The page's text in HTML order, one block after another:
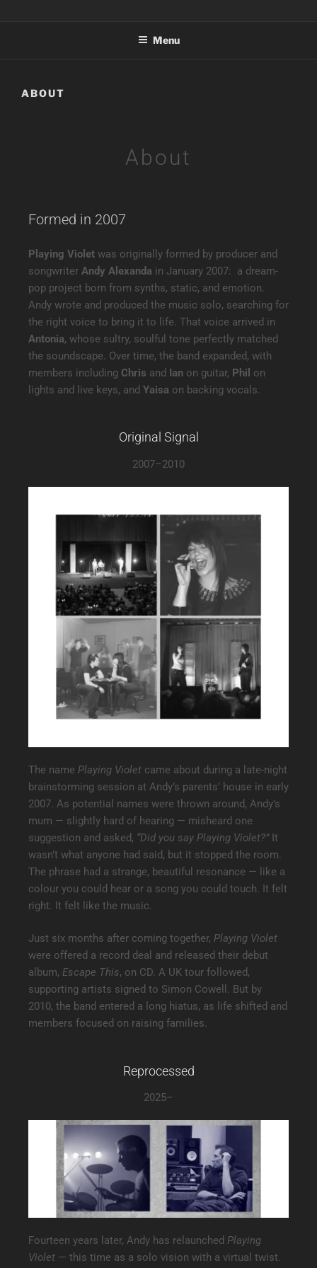
Menu
ABOUT
About
Formed in 2007
Playing Violet was originally formed by producer and
songwriter Andy Alexanda in January 2007: a dream-
pop project born from synths, static, and emotion.
Andy wrote and produced the music solo, searching for
the right voice to bring it to life. That voice arrived in
Antonia, whose sultry, soulful tone perfectly matched
the soundscape. Over time, the band expanded, with
members including Chris and Ian on guitar, Phil on
lights and live keys, and Yaisa on backing vocals.
Original Signal
2007–2010
The name Playing Violet came about during a late-night
brainstorming session at Andy’s parents’ house in early
2007. As potential names were thrown around, Andy’s
mum — slightly hard of hearing — misheard one
suggestion and asked, “Did you say Playing Violet?”It
wasn’t what anyone had said, but it stopped the room.
The phrase had a strange, beautiful resonance — like a
colour you could hear or a song you could touch. It felt
right. It felt like the music.
Just six months after coming together, Playing Violet
were offered a record deal and released their debut
album, Escape This, on CD. A UK tour followed,
supporting artists signed to Simon Cowell. But by
2010, the band entered a long hiatus, as life shifted and
members focused on raising families.
Reprocessed
2025–
Fourteen years later, Andy has relaunched Playing
Violet — this time as a solo vision with a virtual twist.